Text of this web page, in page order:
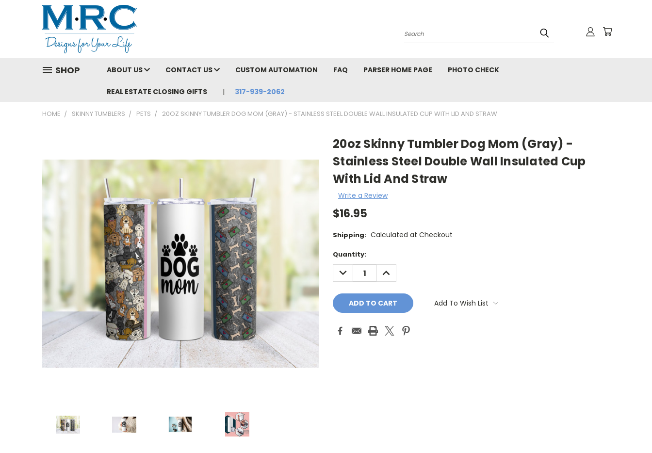
Search
SHOP ABOUT US CONTACT US CUSTOM AUTOMATION FAQ PARSER HOME PAGE PHOTO CHECK
REAL ESTATE CLOSING GIFTS 317-939-2062
HOME SKINNY TUMBLERS PETS 20OZ SKINNY TUMBLER DOG MOM (GRAY) - STAINLESS STEEL DOUBLE WALL INSULATED CUP WITH LID AND STRAW
20oz Skinny Tumbler Dog Mom (Gray) -
Stainless Steel Double Wall Insulated Cup
With Lid And Straw
Write a Review
$16.95
Shipping: Calculated at Checkout
Current
Stock:
Quantity:
DECREASE
QUANTITY:
INCREASE
QUANTITY:
Add To Wish List